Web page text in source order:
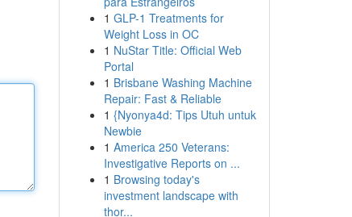
1 GLP-1 Treatments for
Weight Loss in OC
1 NuStar Title: Official Web
Portal
1 Brisbane Washing Machine
Repair: Fast & Reliable
1 {Nyonya4d: Tips Utuh untuk
Newbie
1 America 250 Veterans:
Investigative Reports on ...
1 Browsing today's
investment landscape with
thor...